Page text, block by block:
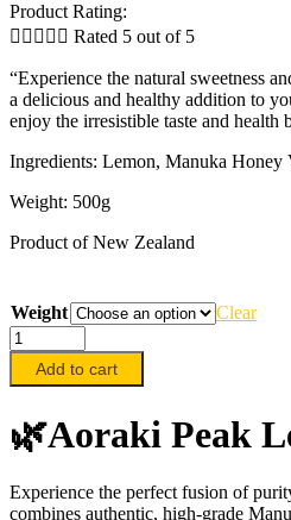
through
Product Rating:
     Rated 5 out of 5
“Experience the natural sweetness
a delicious and healthy addition to
enjoy the irresistible taste and
Ingredients: Lemon, Manuka Honey
Weight: 500g
Product of New Zealand
Weight
Clear
Aoraki
Peak
Lemon
Honey,
500g
Add to cart
🌿Aoraki Peak
Experience the perfect fusion of
combines authentic, high-grade